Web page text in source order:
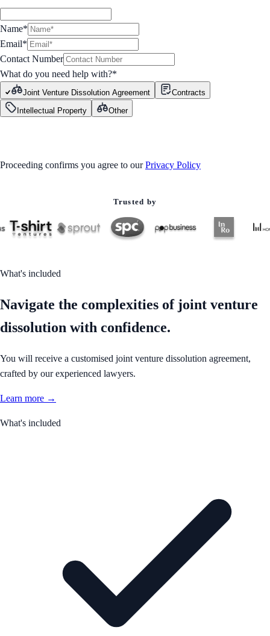
Name*
Email*
Contact Number
What do you need help with?*
Joint Venture Dissolution Agreement
Contracts
Intellectual Property
Other
Proceeding confirms you agree to our Privacy Policy
Trusted by
What's included
Navigate the complexities of joint venture
dissolution with confidence.
You will receive a customised joint venture dissolution agreement,
crafted by our experienced lawyers.
Learn more →
What's included